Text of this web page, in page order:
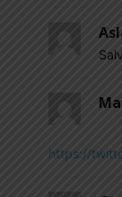
https://